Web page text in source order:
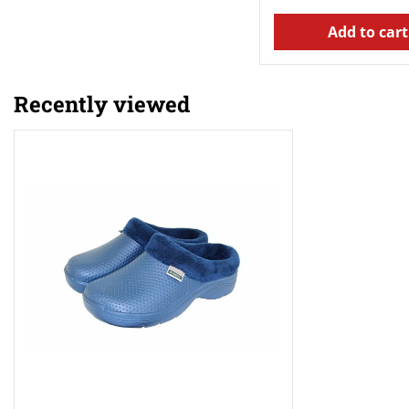
Add to cart
Recently viewed